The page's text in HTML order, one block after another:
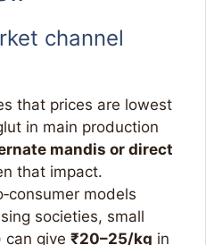
channel
that prices are lowest
in main production
mandis or direct
that impact.​
models
societies, small
can give ₹20–25/kg in